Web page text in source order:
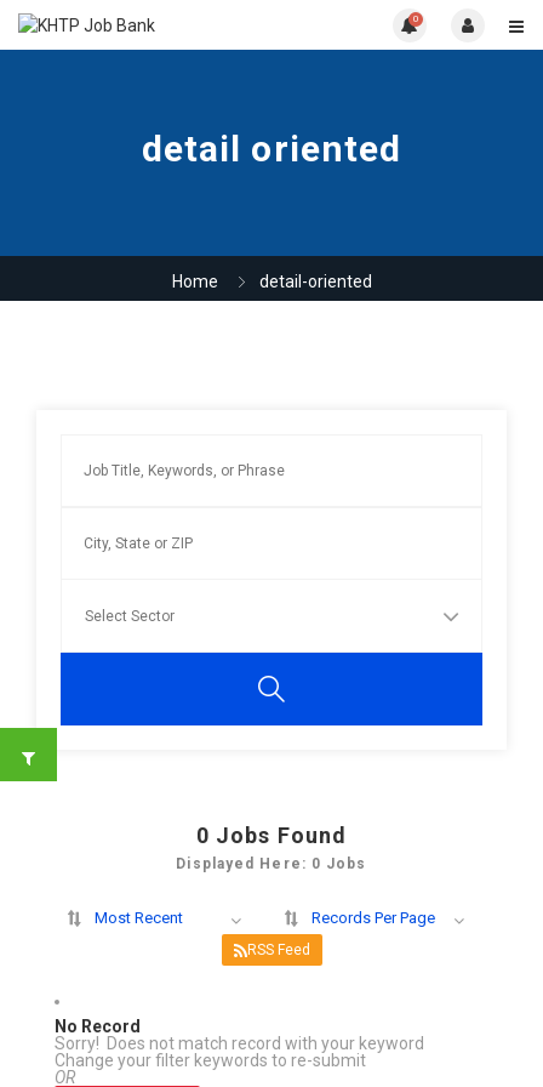
0
detail oriented
Home detail-oriented
0 Jobs Found
Displayed Here: 0 Jobs
Most Recent Records Per Page
RSS Feed
No Record
Sorry! Does not match record with your keyword
Change your filter keywords to re-submit
OR